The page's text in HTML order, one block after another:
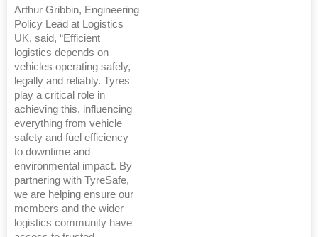
Arthur Gribbin, Engineering
Policy Lead at Logistics
UK, said, “Efficient
logistics depends on
vehicles operating safely,
legally and reliably. Tyres
play a critical role in
achieving this, influencing
everything from vehicle
safety and fuel efficiency
to downtime and
environmental impact. By
partnering with TyreSafe,
we are helping ensure our
members and the wider
logistics community have